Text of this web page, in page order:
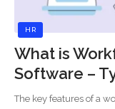
HR
What is
Software –
The key features of a